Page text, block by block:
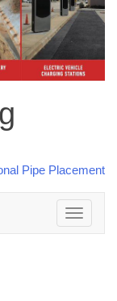
Toggle
navigation